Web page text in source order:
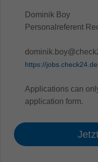
Dominik Boy
Personalreferent
https://jobs.check24.de
Applications can
application form.